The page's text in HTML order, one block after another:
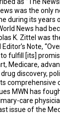
was the only
during its years
News had
K. Zittel was
Note,
fulfill [its]
Medicare,
discovery,
comprehensive
MWN has
care
issue of the